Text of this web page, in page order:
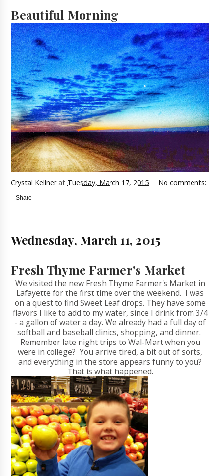
Beautiful Morning
Crystal Kellner at Tuesday, March 17, 2015 No comments:
Share
Wednesday, March 11, 2015
Fresh Thyme Farmer's Market
We visited the new Fresh Thyme Farmer's Market in
Lafayette for the first time over the weekend. I was
on a quest to find Sweet Leaf drops. They have some
flavors I like to add to my water, since I drink from 3/4
- a gallon of water a day. We already had a full day of
softball and baseball clinics, shopping, and dinner.
Remember late night trips to Wal-Mart when you
were in college? You arrive tired, a bit out of sorts,
and everything in the store appears funny to you?
That is what happened.